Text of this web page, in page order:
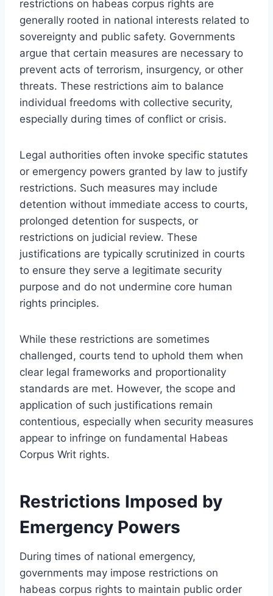
restrictions on habeas corpus rights are
generally rooted in national interests related to
sovereignty and public safety. Governments
argue that certain measures are necessary to
prevent acts of terrorism, insurgency, or other
threats. These restrictions aim to balance
individual freedoms with collective security,
especially during times of conflict or crisis.
Legal authorities often invoke specific statutes
or emergency powers granted by law to justify
restrictions. Such measures may include
detention without immediate access to courts,
prolonged detention for suspects, or
restrictions on judicial review. These
justifications are typically scrutinized in courts
to ensure they serve a legitimate security
purpose and do not undermine core human
rights principles.
While these restrictions are sometimes
challenged, courts tend to uphold them when
clear legal frameworks and proportionality
standards are met. However, the scope and
application of such justifications remain
contentious, especially when security measures
appear to infringe on fundamental Habeas
Corpus Writ rights.
Restrictions Imposed by
Emergency Powers
During times of national emergency,
governments may impose restrictions on
habeas corpus rights to maintain public order